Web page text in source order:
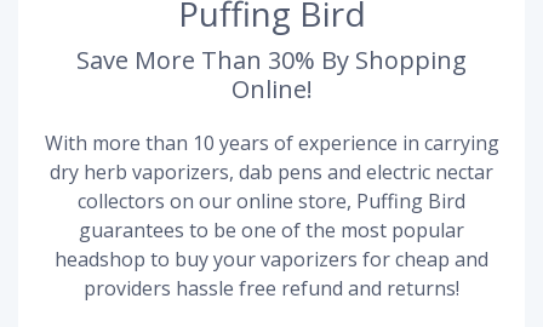
Puffing Bird
Save More Than 30% By Shopping
Online!
With more than 10 years of experience in carrying
dry herb vaporizers, dab pens and electric nectar
collectors on our online store, Puffing Bird
guarantees to be one of the most popular
headshop to buy your vaporizers for cheap and
providers hassle free refund and returns!